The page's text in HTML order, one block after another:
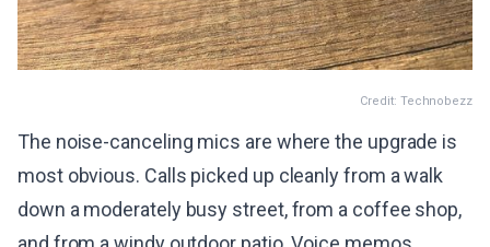
Credit: Technobezz
The noise-canceling mics are where the upgrade is
most obvious. Calls picked up cleanly from a walk
down a moderately busy street, from a coffee shop,